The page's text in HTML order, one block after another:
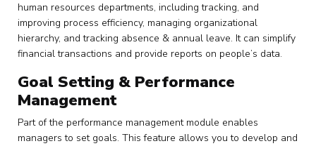
human resources departments, including tracking, and
improving process efficiency, managing organizational
hierarchy, and tracking absence & annual leave. It can simplify
financial transactions and provide reports on people’s data.
Goal Setting & Performance
Management
Part of the performance management module enables
managers to set goals. This feature allows you to develop and